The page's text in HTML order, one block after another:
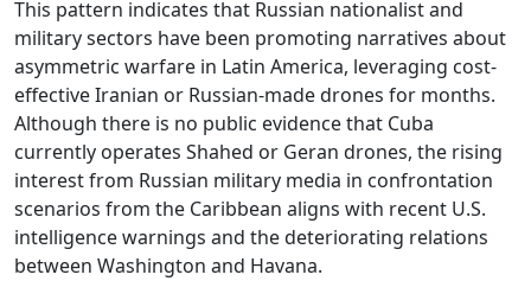
This pattern indicates that Russian nationalist and
military sectors have been promoting narratives about
asymmetric warfare in Latin America, leveraging cost-
effective Iranian or Russian-made drones for months.
Although there is no public evidence that Cuba
currently operates Shahed or Geran drones, the rising
interest from Russian military media in confrontation
scenarios from the Caribbean aligns with recent U.S.
intelligence warnings and the deteriorating relations
between Washington and Havana.